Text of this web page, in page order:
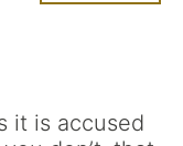
it is accused